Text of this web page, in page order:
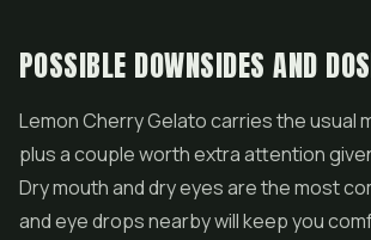
POSSIBLE DOWNSIDES AND
Lemon Cherry Gelato carries the usual
plus a couple worth extra attention
Dry mouth and dry eyes are the most
and eye drops nearby will keep you